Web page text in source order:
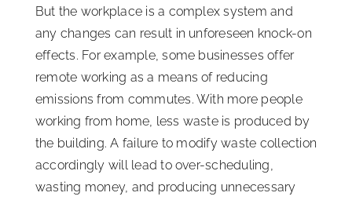
But the workplace is a complex system and
any changes can result in unforeseen knock-on
effects. For example, some businesses offer
remote working as a means of reducing
emissions from commutes. With more people
working from home, less waste is produced by
the building. A failure to modify waste collection
accordingly will lead to over-scheduling,
wasting money, and producing unnecessary